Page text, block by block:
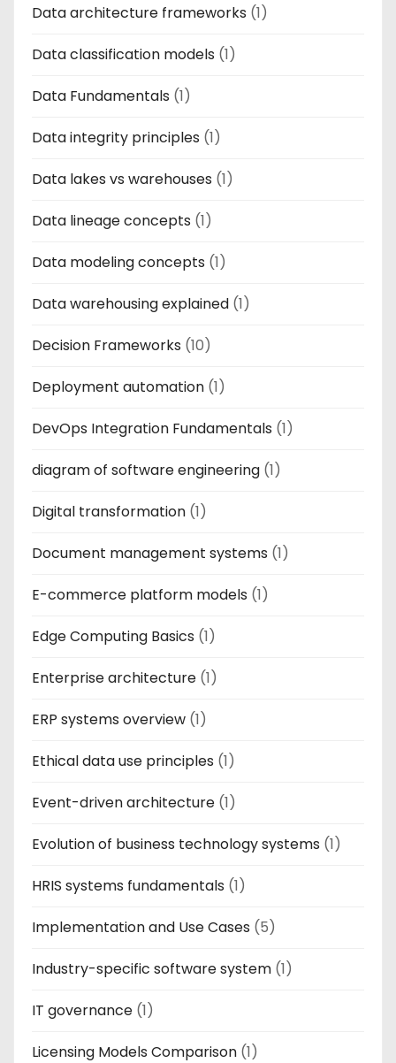
Data architecture frameworks (1)
Data classification models (1)
Data Fundamentals (1)
Data integrity principles (1)
Data lakes vs warehouses (1)
Data lineage concepts (1)
Data modeling concepts (1)
Data warehousing explained (1)
Decision Frameworks (10)
Deployment automation (1)
DevOps Integration Fundamentals (1)
diagram of software engineering (1)
Digital transformation (1)
Document management systems (1)
E-commerce platform models (1)
Edge Computing Basics (1)
Enterprise architecture (1)
ERP systems overview (1)
Ethical data use principles (1)
Event-driven architecture (1)
Evolution of business technology systems (1)
HRIS systems fundamentals (1)
Implementation and Use Cases (5)
Industry-specific software system (1)
IT governance (1)
Licensing Models Comparison (1)